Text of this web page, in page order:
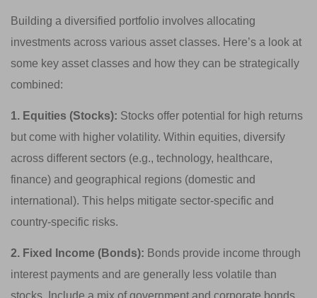
Building a diversified portfolio involves allocating
investments across various asset classes. Here’s a look at
some key asset classes and how they can be strategically
combined:
1. Equities (Stocks): Stocks offer potential for high returns
but come with higher volatility. Within equities, diversify
across different sectors (e.g., technology, healthcare,
finance) and geographical regions (domestic and
international). This helps mitigate sector-specific and
country-specific risks.
2. Fixed Income (Bonds): Bonds provide income through
interest payments and are generally less volatile than